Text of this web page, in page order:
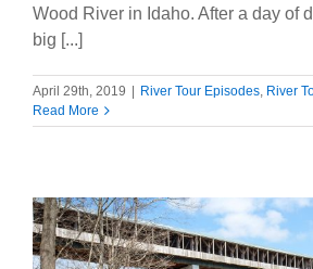
Wood River in Idaho. After a day of
big [...]
April 29th, 2019 | River Tour Episodes River
Read More